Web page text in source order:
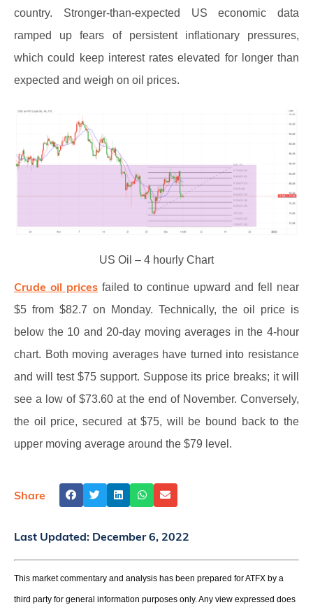
country. Stronger-than-expected US economic data
ramped up fears of persistent inflationary pressures,
which could keep interest rates elevated for longer than
expected and weigh on oil prices.
US Oil – 4 hourly Chart
Crude oil prices failed to continue upward and fell near
$5 from $82.7 on Monday. Technically, the oil price is
below the 10 and 20-day moving averages in the 4-hour
chart. Both moving averages have turned into resistance
and will test $75 support. Suppose its price breaks; it will
see a low of $73.60 at the end of November. Conversely,
the oil price, secured at $75, will be bound back to the
upper moving average around the $79 level.
Share
Last Updated: December 6, 2022
This market commentary and analysis has been prepared for ATFX by a
third party for general information purposes only. Any view expressed does